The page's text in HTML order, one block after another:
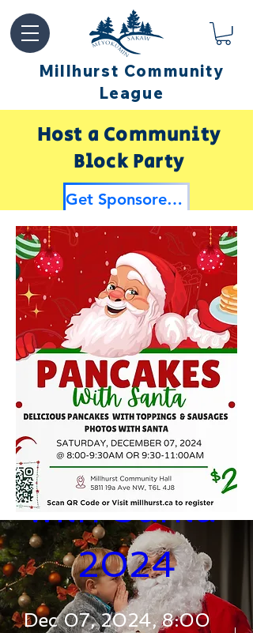
Millhurst Community
League
Host a Community
Block Party
Get Sponsored by Millhurst
Pancakes
with Santa
2024
Dec 07, 2024, 8:00